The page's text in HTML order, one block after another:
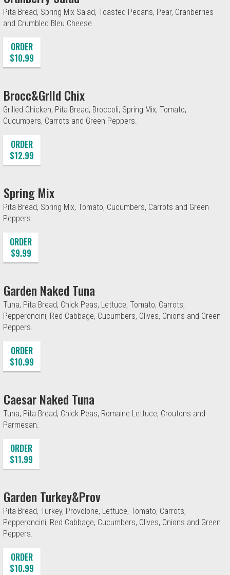
Pita Bread, Spring Mix Salad, Toasted Pecans, Pear, Cranberries
and Crumbled Bleu Cheese.
ORDER
$10.99
Brocc&Grlld Chix
Grilled Chicken, Pita Bread, Broccoli, Spring Mix, Tomato,
Cucumbers, Carrots and Green Peppers.
ORDER
$12.99
Spring Mix
Pita Bread, Spring Mix, Tomato, Cucumbers, Carrots and Green
Peppers.
ORDER
$9.99
Garden Naked Tuna
Tuna, Pita Bread, Chick Peas, Lettuce, Tomato, Carrots,
Pepperoncini, Red Cabbage, Cucumbers, Olives, Onions and Green
Peppers.
ORDER
$10.99
Caesar Naked Tuna
Tuna, Pita Bread, Chick Peas, Romaine Lettuce, Croutons and
Parmesan.
ORDER
$11.99
Garden Turkey&Prov
Pita Bread, Turkey, Provolone, Lettuce, Tomato, Carrots,
Pepperoncini, Red Cabbage, Cucumbers, Olives, Onions and Green
Peppers.
ORDER
$10.99